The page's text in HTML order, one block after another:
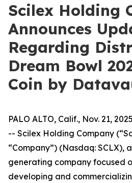
Scilex Holding
Announces
Regarding
Dream Bowl
Coin by
PALO ALTO, Calif., Nov. 21,
-- Scilex Holding Company
“Company”) (Nasdaq: SCLX),
generating company focused
developing and